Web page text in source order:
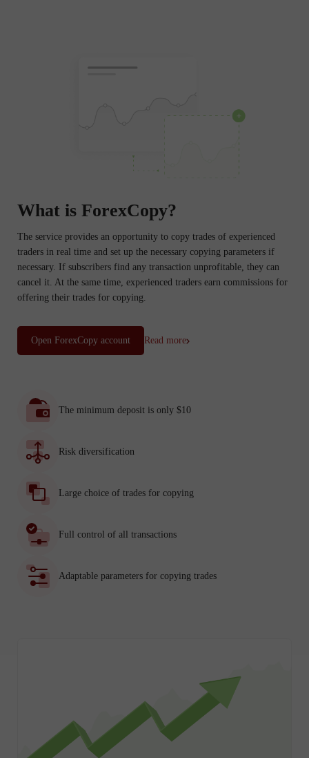
What is ForexCopy?
The service provides an opportunity to copy trades of experienced
traders in real time and set up the necessary copying parameters if
necessary. If subscribers find any transaction unprofitable, they can
cancel it. At the same time, experienced traders earn commissions for
offering their trades for copying.
Open ForexCopy account Read more
The minimum deposit is only $10
Risk diversification
Large choice of trades for copying
Full control of all transactions
Adaptable parameters for copying trades